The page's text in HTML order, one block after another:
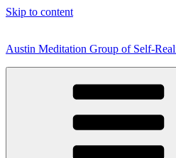
Skip to content
Austin Meditation Group of Self-